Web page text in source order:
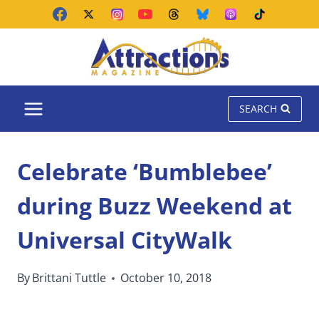
SEARCH
Celebrate ‘Bumblebee’
during Buzz Weekend at
Universal CityWalk
ByBrittani Tuttle October 10, 2018